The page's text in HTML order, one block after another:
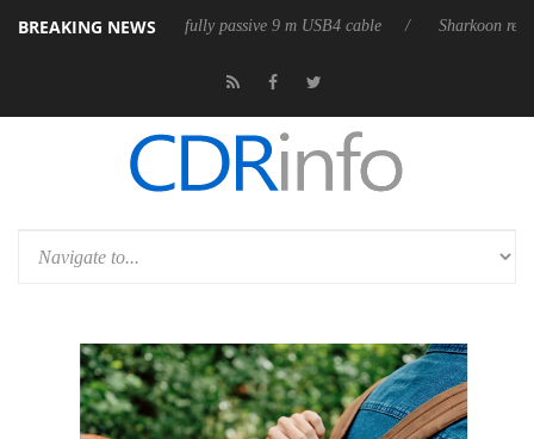
BREAKING NEWS
its first fully passive 9 m USB4 cable Sharkoon releases